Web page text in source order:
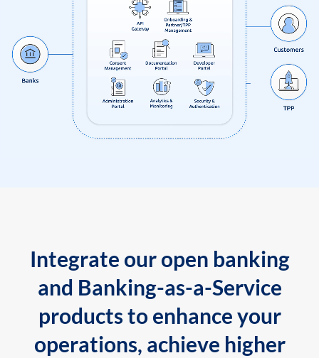
Integrate our open banking
and Banking-as-a-Service
products to enhance your
operations, achieve higher